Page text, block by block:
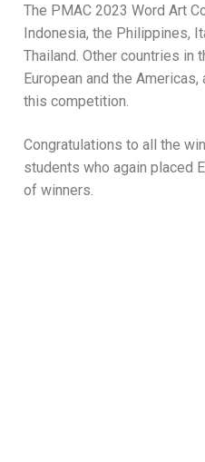
The PMAC 2023 Word Art
Indonesia, the Philippines,
Thailand. Other countries in
European and the
this competition.
Congratulations to all the
students who again placed
of winners.